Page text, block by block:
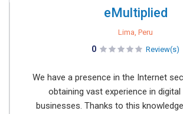
eMultiplied
Lima, Peru
0 Review(s)
We have a presence in the Internet
obtaining vast experience in digital
businesses. Thanks to this